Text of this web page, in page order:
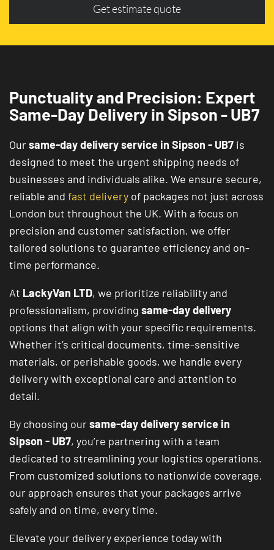
Get estimate quote
Punctuality and Precision: Expert
Same-Day Delivery in Sipson - UB7
Oursame-day delivery service in Sipson - UB7 is
designed to meet the urgent shipping needs of
businesses and individuals alike. We ensure secure,
reliable and fast delivery of packages not just across
London but throughout the UK. With a focus on
precision and customer satisfaction, we offer
tailored solutions to guarantee efficiency and on-
time performance.
At LackyVan LTD, we prioritize reliability and
professionalism, providing same-day delivery
options that align with your specific requirements.
Whether it’s critical documents, time-sensitive
materials, or perishable goods, we handle every
delivery with exceptional care and attention to
detail.
By choosing oursame-day delivery service in
Sipson - UB7, you’re partnering with a team
dedicated to streamlining your logistics operations.
From customized solutions to nationwide coverage,
our approach ensures that your packages arrive
safely and on time, every time.
Elevate your delivery experience today with